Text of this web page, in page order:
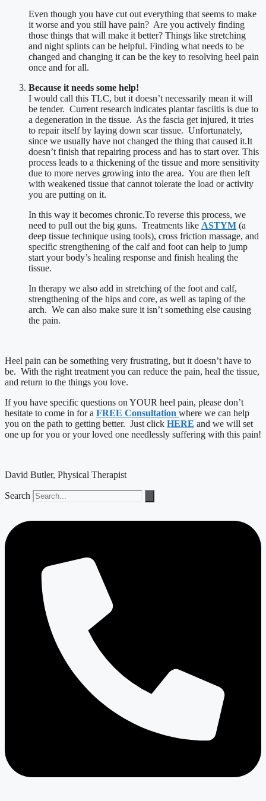
Even though you have cut out everything that seems to make
it worse and you still have pain? Are you actively finding
those things that will make it better? Things like stretching
and night splints can be helpful. Finding what needs to be
changed and changing it can be the key to resolving heel pain
once and for all.
Because it needs some help!
I would call this TLC, but it doesn’t necessarily mean it will
be tender. Current research indicates plantar fasciitis is due to
a degeneration in the tissue. As the fascia get injured, it tries
to repair itself by laying down scar tissue. Unfortunately,
since we usually have not changed the thing that caused it.It
doesn’t finish that repairing process and has to start over. This
process leads to a thickening of the tissue and more sensitivity
due to more nerves growing into the area. You are then left
with weakened tissue that cannot tolerate the load or activity
you are putting on it.
In this way it becomes chronic.To reverse this process, we
need to pull out the big guns. Treatments like ASTYM (a
deep tissue technique using tools), cross friction massage, and
specific strengthening of the calf and foot can help to jump
start your body’s healing response and finish healing the
tissue.
In therapy we also add in stretching of the foot and calf,
strengthening of the hips and core, as well as taping of the
arch. We can also make sure it isn’t something else causing
the pain.
Heel pain can be something very frustrating, but it doesn’t have to
be. With the right treatment you can reduce the pain, heal the tissue,
and return to the things you love.
If you have specific questions on YOUR heel pain, please don’t
hesitate to come in for a FREE Consultation where we can help
you on the path to getting better. Just click HERE and we will set
one up for you or your loved one needlessly suffering with this pain!
David Butler, Physical Therapist
Search